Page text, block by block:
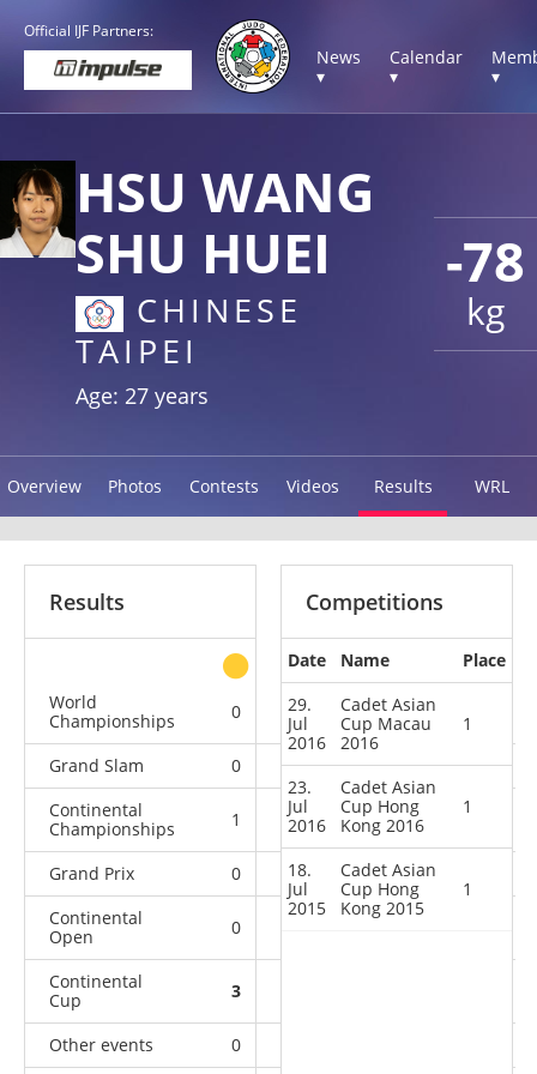
Official IJF Partners:
News
▾
Calendar
▾
▾
-78
kg
HSU WANG
SHU HUEI
CHINESE
TAIPEI
Age: 27 years
Overview Photos Contests Videos Results WRL
Results
other
World
Championships
0 0 0
Grand Slam 0 0 0
17
Continental
Championships
1 0 3 5
Grand Prix 0 0 0
Continental
Open
0
Continental
Cup
3
Other events 0
Competitions
Date Name
Place
29.
Jul
2016
Cadet Asian
Cup Macau
2016
1
23.
Jul
2016
Cadet Asian
Cup Hong
Kong 2016
1
18.
Jul
2015
Cadet Asian
Cup Hong
Kong 2015
1